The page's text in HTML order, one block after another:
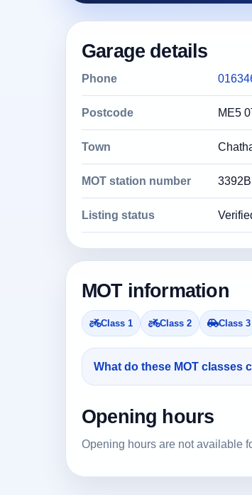
Garage details
Phone
Postcode ME5
Town
MOT station number
Listing status
MOT information
Class 1 Class 2 Class 3
What do these MOT classes
Opening hours
Opening hours are not available